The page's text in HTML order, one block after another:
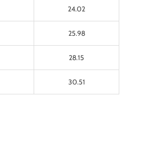
24.02
25.98
28.15
30.51